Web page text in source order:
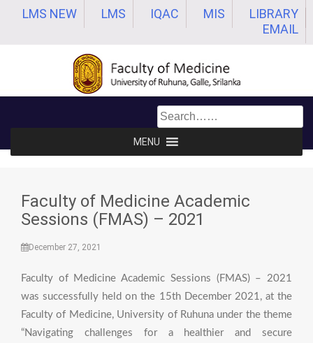
LMS NEW LMS IQAC MIS
LIBRARY
EMAIL
MENU
Faculty of Medicine Academic
Sessions (FMAS) – 2021
December 27, 2021
Faculty of Medicine Academic Sessions (FMAS) – 2021
was successfully held on the 15th December 2021, at the
Faculty of Medicine, University of Ruhuna under the theme
“Navigating challenges for a healthier and secure